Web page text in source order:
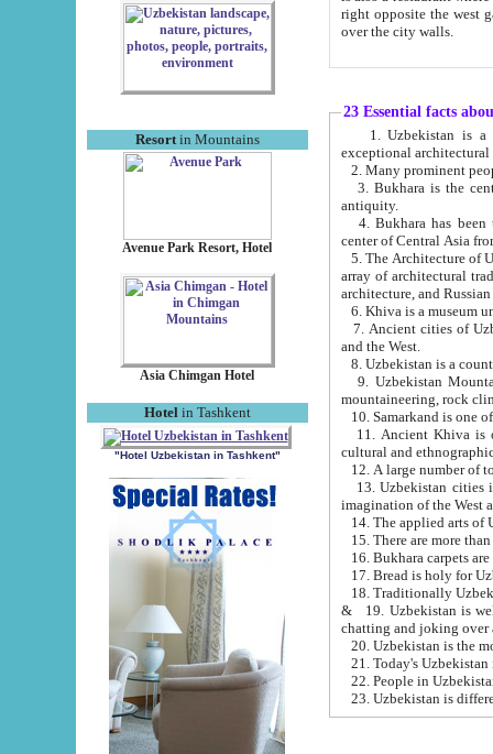
Resortin Mountains
Avenue Park Resort, Hotel
Asia Chimgan Hotel
Hotel in Tashkent
"Hotel Uzbekistan in Tashkent"
right opposite the west gate of the old city. If you are awake at the right time, you can watch the sunrise
over the city walls.
23 Essential facts
exceptional
2. Many prominent
3. Bukhara is the
antiquity.
4. Bukhara has been
center of Central Asia
5. The Architecture of
array of architectural
architecture, and
6. Khiva is a museum
7. Ancient cities of Uzbekistan were
and the West.
9. Uzbekistan Mountains are
mountaineering, rock
10. Samarkand is one
11. Ancient Khiva is one of
cultural and
13. Uzbekistan cities including
15. There are more
16. Bukhara carpets
17. Bread is holy for
& 19. Uzbekistan is well known for
chatting and joking over
22. People in